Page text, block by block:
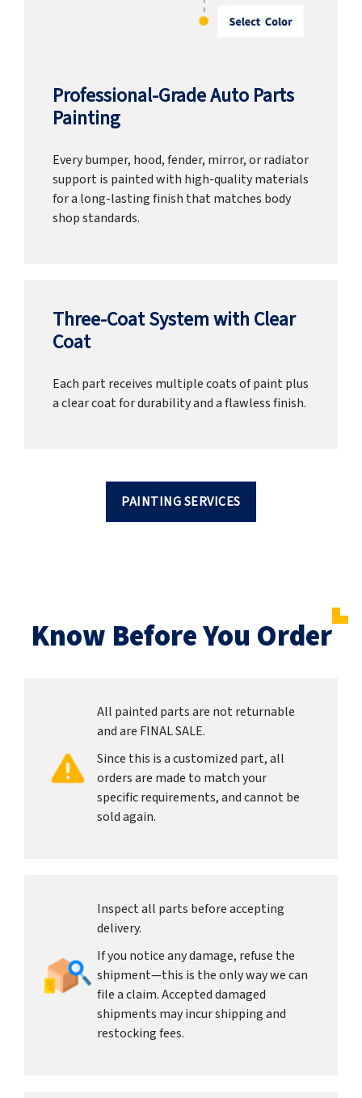
Professional-Grade Auto Parts
Painting
Every bumper, hood, fender, mirror, or radiator
support is painted with high-quality materials
for a long-lasting finish that matches body
shop standards.
Three-Coat System with Clear
Coat
Each part receives multiple coats of paint plus
a clear coat for durability and a flawless finish.
PAINTING SERVICES
Know Before You Order
All painted parts are not returnable
and are FINAL SALE.
Since this is a customized part, all
orders are made to match your
specific requirements, and cannot be
sold again.
Inspect all parts before accepting
delivery.
If you notice any damage, refuse the
shipment—this is the only way we can
file a claim. Accepted damaged
shipments may incur shipping and
restocking fees.